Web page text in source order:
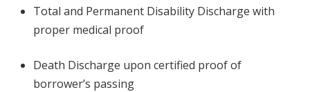
Total and Permanent Disability Discharge with
proper medical proof
Death Discharge upon certified proof of
borrower’s passing